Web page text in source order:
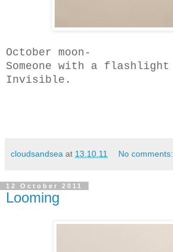
October moon-
Someone with a flashlight
Invisible.
cloudsandsea at 13.10.11 No comments:
12 October 2011
Looming